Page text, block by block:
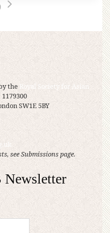
the Royal Society for Asian
SW1E 5BY
see Submissions page.
Newsletter